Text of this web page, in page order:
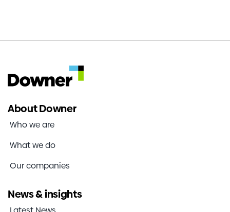
About Downer
Who we are
What we do
Our companies
News & insights